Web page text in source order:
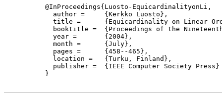
  @InProceedings{Luosto-EquicardinalityonLi,
    author = 	 {Kerkko Luosto},
    title = 	 {Equicardinality on Linear Orders},
booktitle =  {Proceedings of the
    year =	 {2004},
    month =	 {July},
    pages =      {458--465},
    location =   {Turku, Finland},
    publisher =	 {IEEE Computer Society Press}
  }